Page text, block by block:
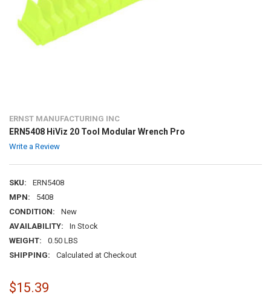
ERNST MANUFACTURING INC
ERN5408 HiViz 20 Tool Modular Wrench Pro
Write a Review
SKU:
ERN5408
MPN:
5408
CONDITION:
New
AVAILABILITY:
In Stock
WEIGHT:
0.50 LBS
SHIPPING:
Calculated at Checkout
$15.39